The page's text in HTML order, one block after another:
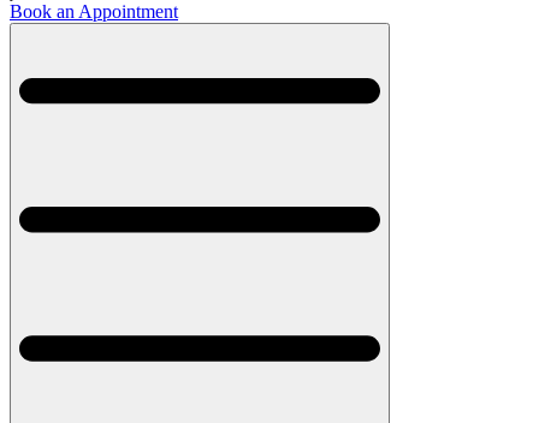
Book an Appointment